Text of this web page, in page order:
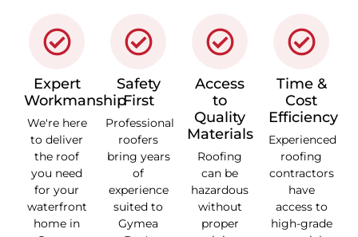
Expert
Workmanship
We're here
to deliver
the roof
you need
for your
waterfront
home in
Safety
First
Professional
roofers
bring years
of
experience
suited to
Gymea
Access
to
Quality
Materials
Roofing
can be
hazardous
without
proper
Time &
Cost
Efficiency
Experienced
roofing
contractors
have
access to
high-grade